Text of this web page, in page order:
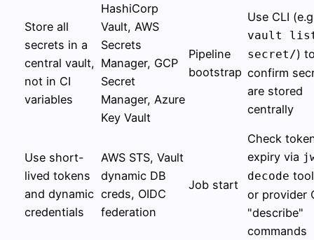
Store all
secrets in a
central vault,
not in CI
variables
HashiCorp
Vault, AWS
Secrets
Manager, GCP
Secret
Manager, Azure
Key Vault
Pipeline
bootstrap
Use CLI
vault
secret/)
confirm
are stored
centrally
Use short-
lived tokens
and dynamic
credentials
AWS STS, Vault
dynamic DB
creds, OIDC
federation
Job start
Check
expiry via
decode
or provider
"describe"
commands